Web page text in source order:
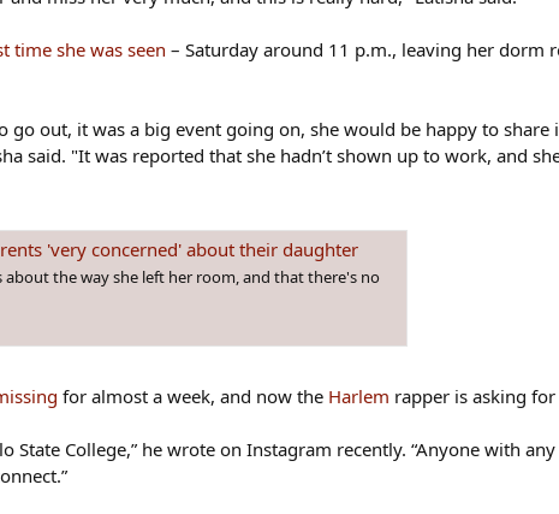
time she was seen – Saturday around 11 p.m., leaving her dorm
go out, it was a big event going on, she would be happy to
said. "It was reported that she hadn’t shown up to work, and
'very concerned' about their daughter
about the way she left her room, and that there's no
for almost a week, and now the Harlem rapper is asking
State College,” he wrote on Instagram recently. “Anyone with